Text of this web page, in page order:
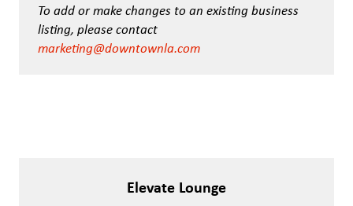
To add or make changes to an existing business
listing, please contact
marketing@downtownla.com
Elevate Lounge